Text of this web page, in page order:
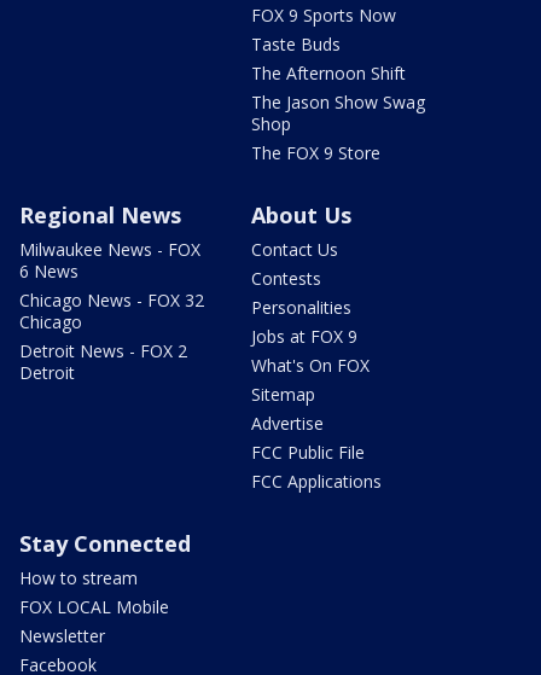
FOX 9 Sports Now
Taste Buds
The Afternoon Shift
The Jason Show Swag
Shop
The FOX 9 Store
Regional News
Milwaukee News - FOX
6 News
Chicago News - FOX 32
Chicago
Detroit News - FOX 2
Detroit
About Us
Contact Us
Contests
Personalities
Jobs at FOX 9
What's On FOX
Sitemap
Advertise
FCC Public File
FCC Applications
Stay Connected
How to stream
FOX LOCAL Mobile
Newsletter
Facebook